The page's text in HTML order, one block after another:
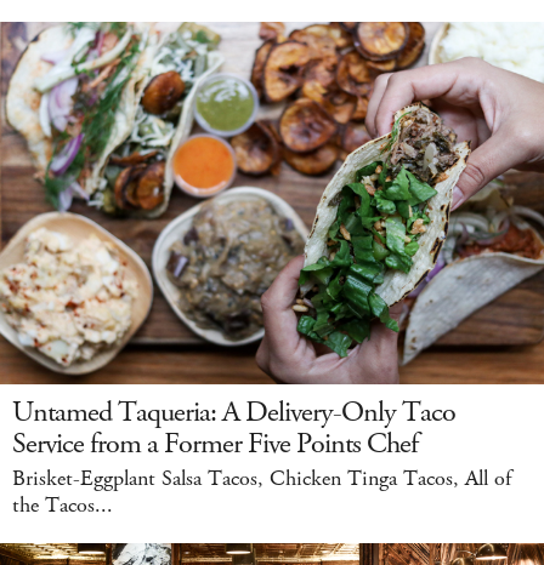
Untamed Taqueria: A Delivery-Only Taco
Service from a Former Five Points Chef
Brisket-Eggplant Salsa Tacos, Chicken Tinga Tacos, All of
the Tacos...